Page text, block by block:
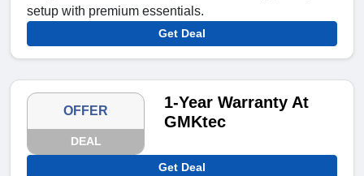
setup with premium essentials.
Get Deal
OFFER
DEAL
1-Year Warranty At
GMKtec
Get Deal